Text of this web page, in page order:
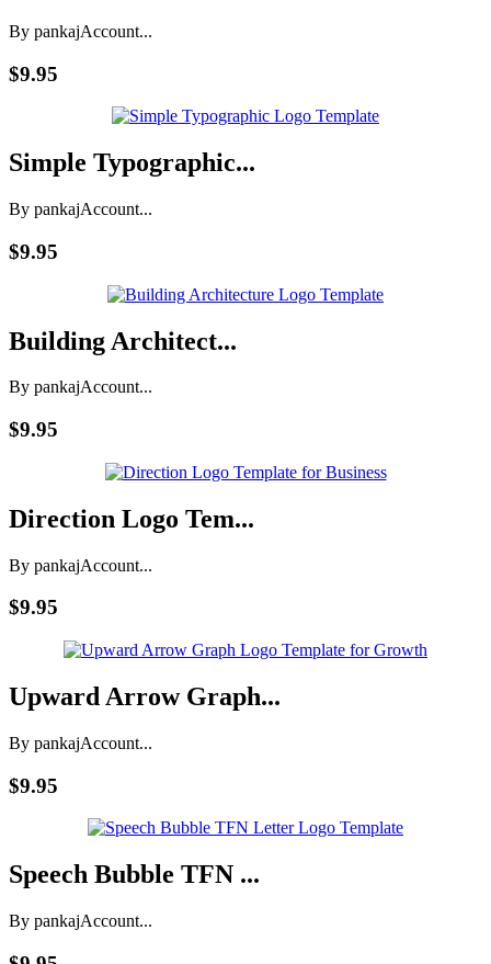
By pankajAccount...
$9.95
Simple Typographic...
By pankajAccount...
$9.95
Building Architect...
By pankajAccount...
$9.95
Direction Logo Tem...
By pankajAccount...
$9.95
Upward Arrow Graph...
By pankajAccount...
$9.95
Speech Bubble TFN ...
By pankajAccount...